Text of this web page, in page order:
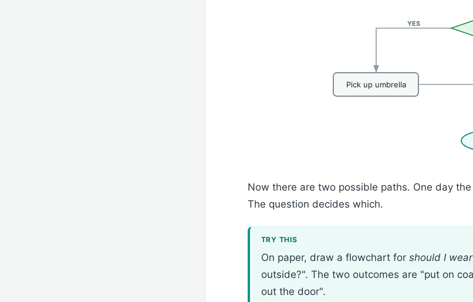
YES
Pick up umbrella
Now there are two possible paths. One day
The question decides which.
On paper, draw a flowchart for should I
outside?". The two outcomes are "put on
out the door".